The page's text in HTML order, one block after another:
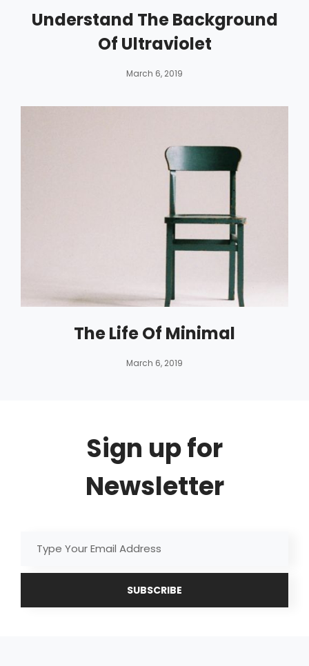
Understand The Background
Of Ultraviolet
By
Catch
March 6, 2019
The Life Of Minimal
By
Catch
March 6, 2019
Sign up for
Newsletter
Your
Email